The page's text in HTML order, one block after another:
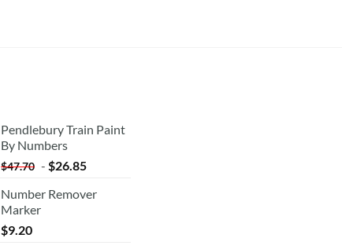
Pendlebury Train Paint
By Numbers
$47.70 - $26.85
Number Remover
Marker
$9.20